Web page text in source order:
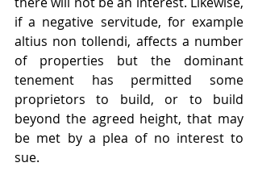
if a negative servitude, for example
altius non tollendi, affects a number
of properties but the dominant
tenement has permitted some
proprietors to build, or to build
beyond the agreed height, that may
be met by a plea of no interest to
sue.